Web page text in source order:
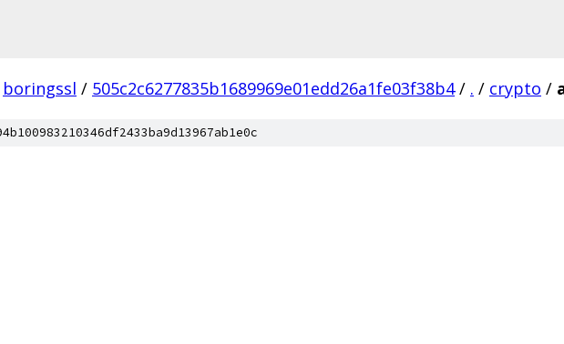
boringssl / 505c2c6277835b1689969e01edd26a1fe03f38b4 / . / crypto /